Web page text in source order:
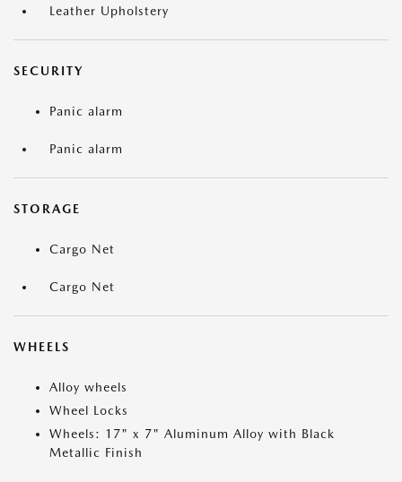
Leather Upholstery
SECURITY
Panic alarm
Panic alarm
STORAGE
Cargo Net
Cargo Net
WHEELS
Alloy wheels
Wheel Locks
Wheels: 17" x 7" Aluminum Alloy with Black
Metallic Finish